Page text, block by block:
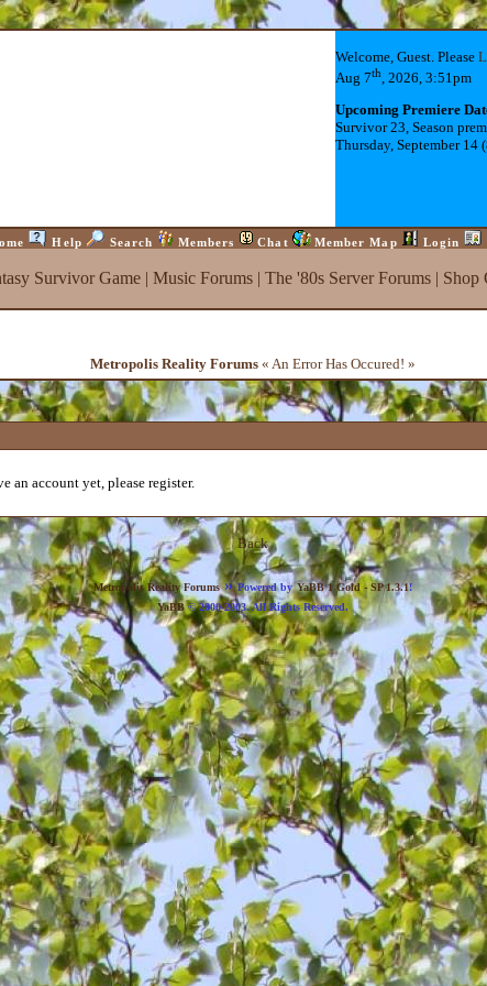
Welcome, Guest. Please
Aug 7th, 2026, 3:51pm
Upcoming Premiere
Survivor 23, Season
Thursday, September
Help Search Members Chat Member Map Login
Survivor Game| Music Forums| The '80s Server Forums| Shop
Metropolis Reality Forums « An Error Has Occured! »
an account yet, please register.
Back
Metropolis Reality Forums»Powered by YaBB 1 Gold - SP 1.3.1!
YaBB© 2000-2003. All Rights Reserved.